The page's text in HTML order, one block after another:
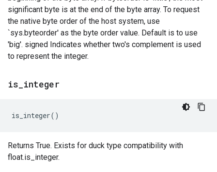
significant byte is at the end of the byte array. To request
the native byte order of the host system, use
`sys.byteorder' as the byte order value. Default is to use
'big'. signed Indicates whether two's complement is used
to represent the integer.
is integer
is_integer()
Returns True. Exists for duck type compatibility with
float.is_integer.